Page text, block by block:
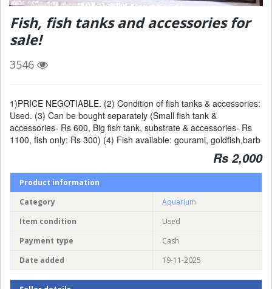
Fish, fish tanks and accessories for
sale!
3546
1)PRICE NEGOTIABLE. (2) Condition of fish tanks & accessories:
Used. (3) Can be bought separately (Small fish tank &
accessories- Rs 600, Big fish tank, substrate & accessories- Rs
1100, fish only: Rs 300) (4) Fish available: gourami, goldfish,barb
Rs 2,000
Product information
Category
Aquarium
Item condition
Used
Payment type
Cash
Date added
19-11-2025